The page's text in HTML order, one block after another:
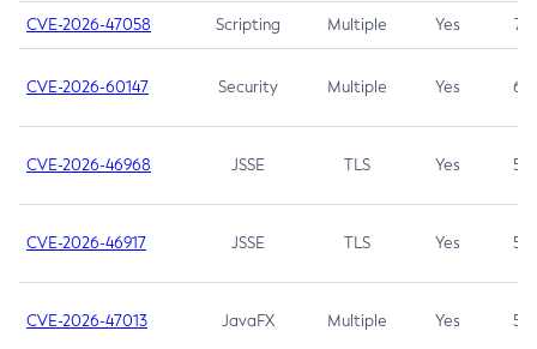
CVE-2026-47058 Scripting Multiple Yes 7.4
CVE-2026-60147 Security Multiple Yes 6.5
CVE-2026-46968 JSSE TLS Yes 5.9
CVE-2026-46917 JSSE TLS Yes 5.3
CVE-2026-47013 JavaFX Multiple Yes 5.3